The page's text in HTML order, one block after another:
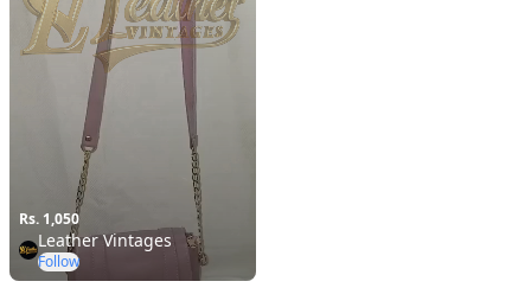
Rs. 1,050
Leather Vintages
Follow